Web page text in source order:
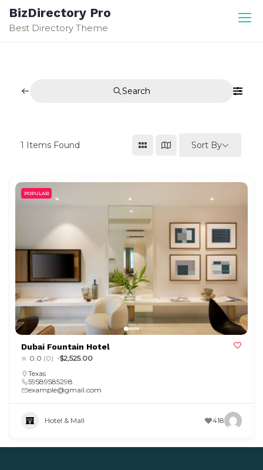
Skip
content
BizDirectory Pro
Best Directory Theme
Search
1 Items Found Sort By
POPULAR
Dubai Fountain Hotel
0.0 (0)
$2,525.00
Texas
59589585298
example@gmail.com
Hotel & Mall 418